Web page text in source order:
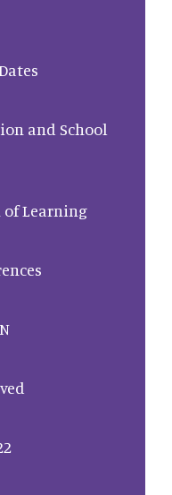
and School
of Learning